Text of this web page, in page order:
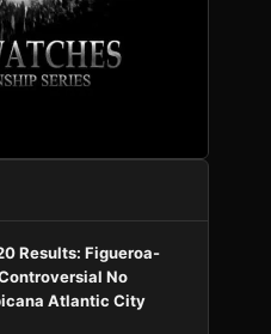
Results: Figueroa-
No
Atlantic City